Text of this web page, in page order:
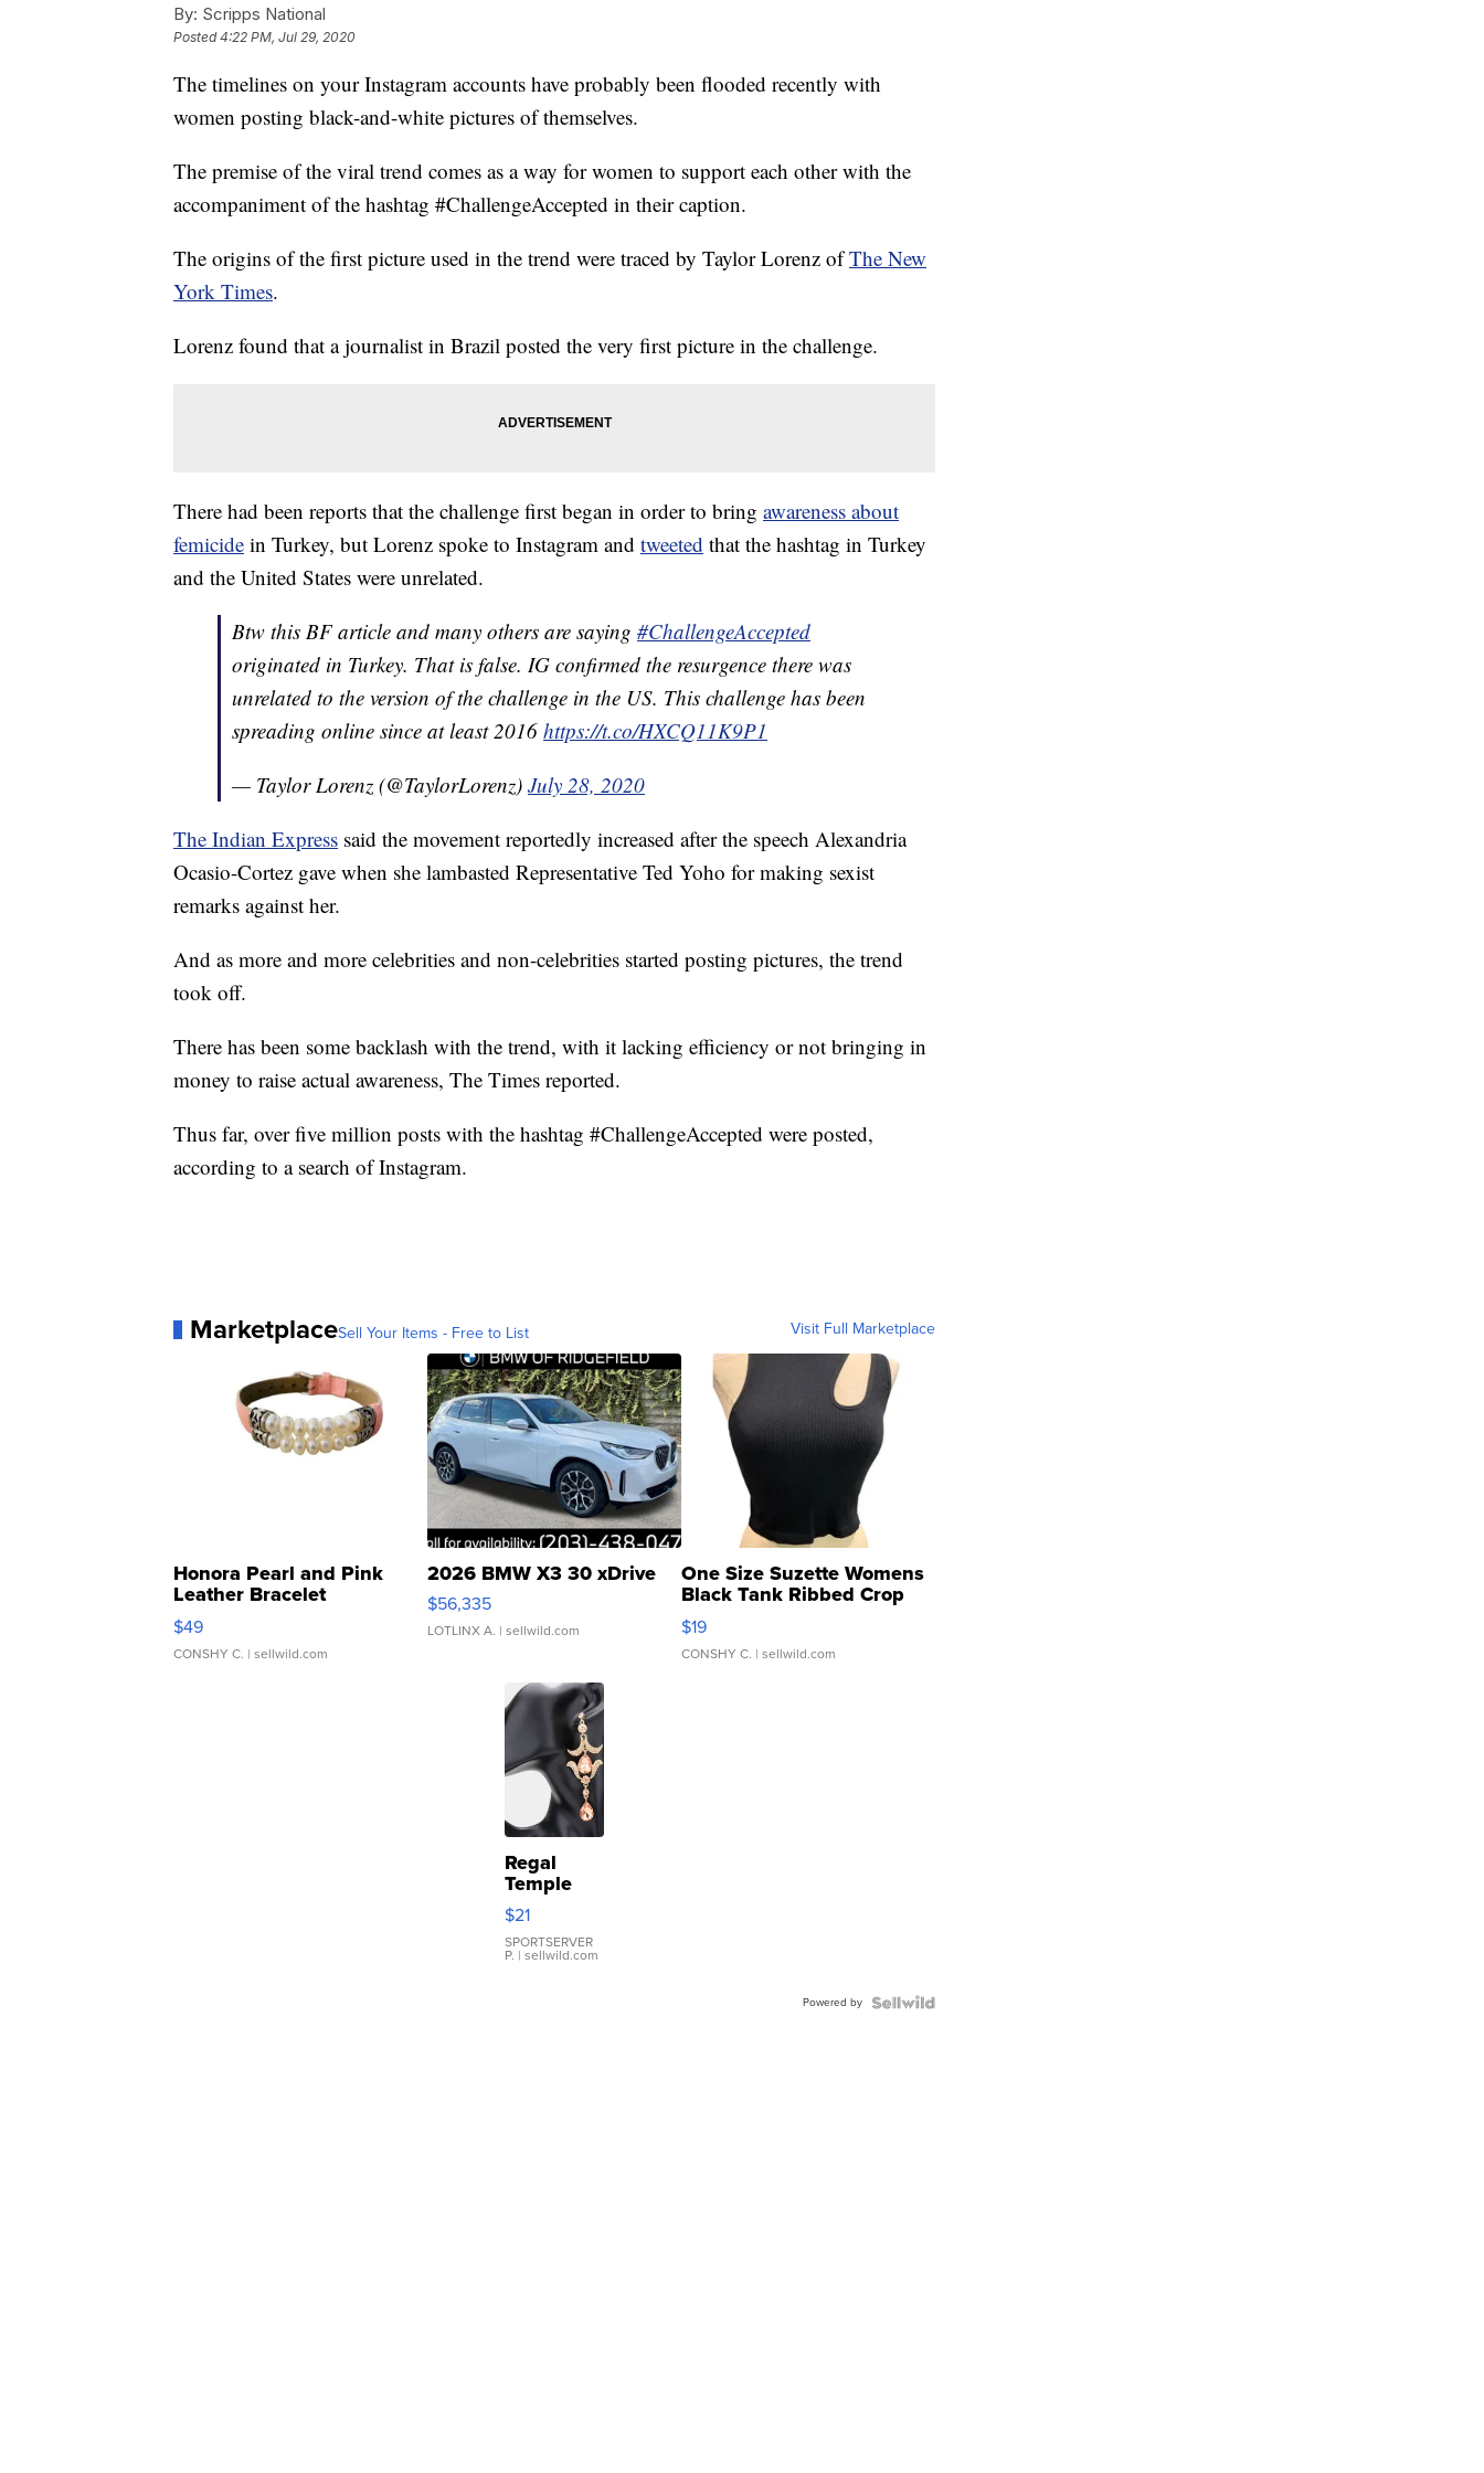
By: Scripps National
Posted4:22 PM, Jul 29, 2020
The timelines on your Instagram accounts have probably been flooded recently with
women posting black-and-white pictures of themselves.
The premise of the viral trend comes as a way for women to support each other with the
accompaniment of the hashtag #ChallengeAccepted in their caption.
The origins of the first picture used in the trend were traced by Taylor Lorenz ofThe New
York Times.
Lorenz found that a journalist in Brazil posted the very first picture in the challenge.
There had been reports that the challenge first began in order to bring awareness about
femicide in Turkey, but Lorenz spoke to Instagram and tweeted that the hashtag in Turkey
and the United States were unrelated.
Btw this BF article and many others are saying #ChallengeAccepted
originated in Turkey. That is false. IG confirmed the resurgence there was
unrelated to the version of the challenge in the US. This challenge has been
spreading online since at least 2016 https://t.co/HXCQ11K9P1
— Taylor Lorenz (@TaylorLorenz) July 28, 2020
The Indian Express said the movement reportedly increased after the speech Alexandria
Ocasio-Cortez gave when she lambasted Representative Ted Yoho for making sexist
remarks against her.
And as more and more celebrities and non-celebrities started posting pictures, the trend
took off.
There has been some backlash with the trend, with it lacking efficiency or not bringing in
money to raise actual awareness, The Times reported.
Thus far, over five million posts with the hashtag #ChallengeAccepted were posted,
according to a search of Instagram.
MarketplaceSell Your Items - Free to List Visit Full Marketplace
Honora Pearl and Pink
Leather Bracelet
Adjustable Buckle Clo...
$49
CONSHY C. | sellwild.com
2026 BMW X3 30 xDrive
$56,335
LOTLINX A. | sellwild.com
One Size Suzette Womens
Black Tank Ribbed Crop
Asymmetrical ...
$19
CONSHY C. | sellwild.com
Regal
Temple
Droplet
Earrings
$21
SPORTSERVER
P. | sellwild.com
Powered by